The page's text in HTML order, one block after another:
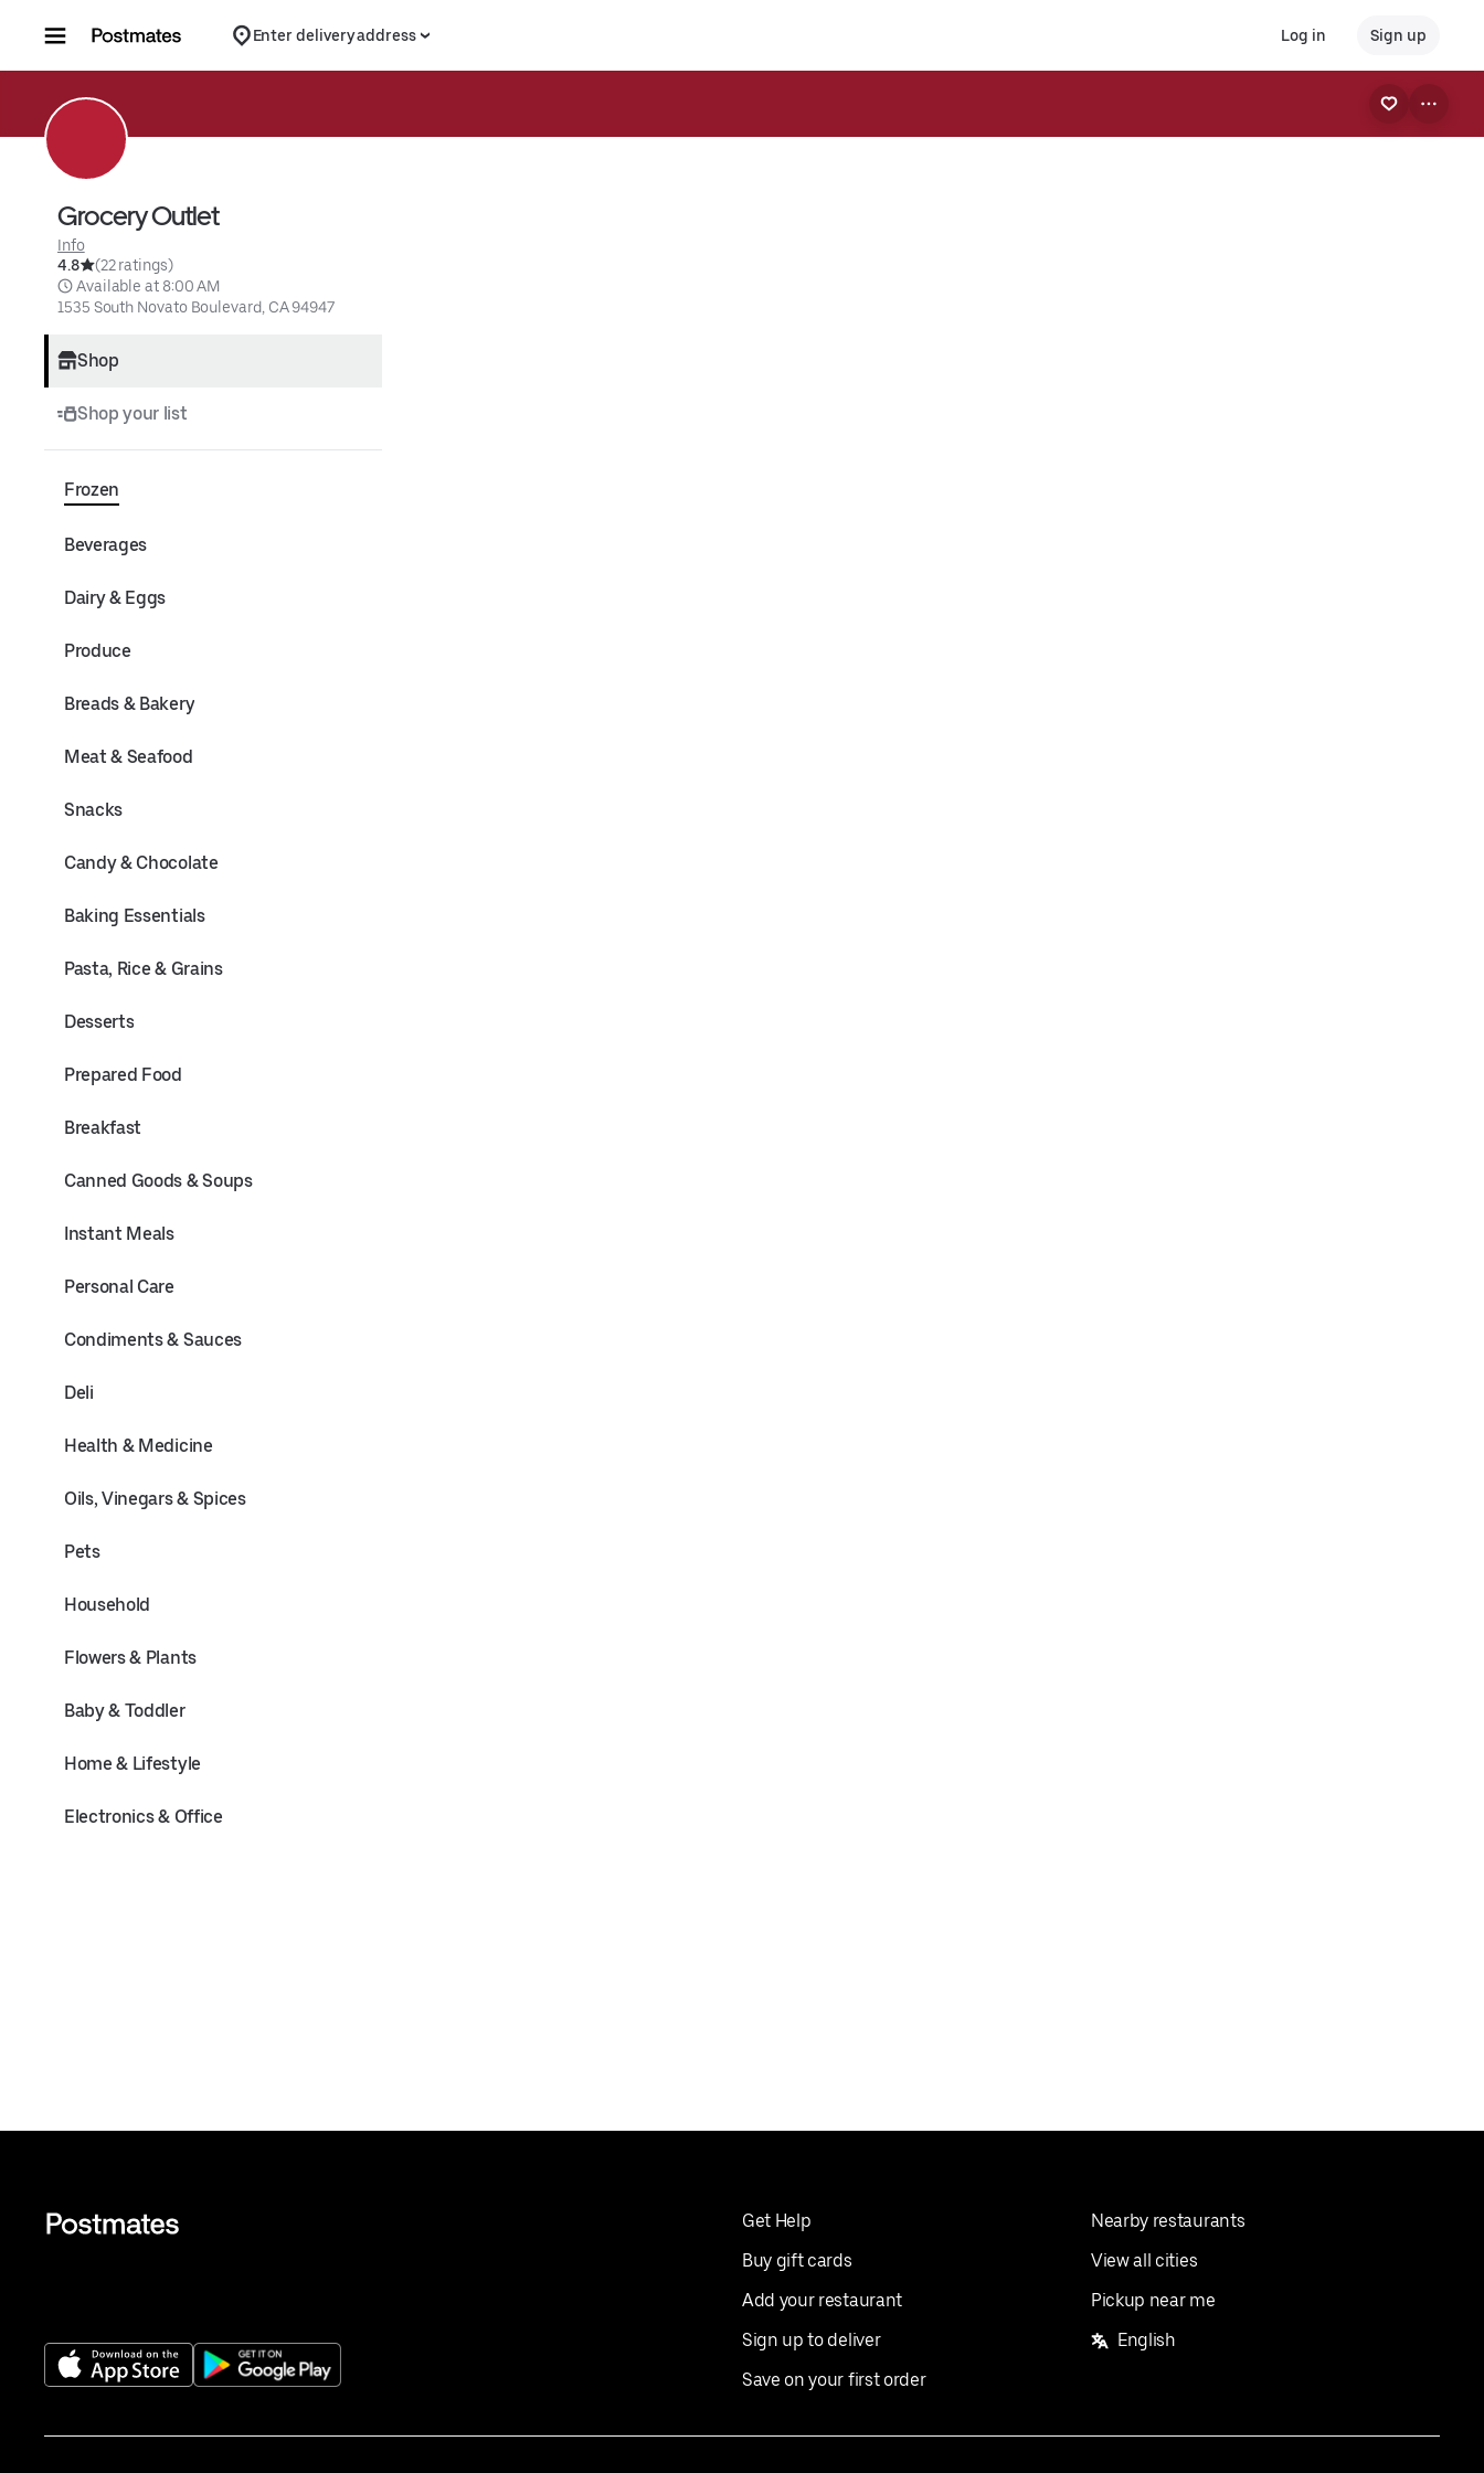
Enter delivery address Log in Sign up
Grocery Outlet
Info
4.8
(22 ratings)
Available at 8:00 AM
1535 South Novato Boulevard, CA 94947
Shop
Shop your list
Frozen
Beverages
Dairy & Eggs
Produce
Breads & Bakery
Meat & Seafood
Snacks
Candy & Chocolate
Baking Essentials
Pasta, Rice & Grains
Desserts
Prepared Food
Breakfast
Canned Goods & Soups
Instant Meals
Personal Care
Condiments & Sauces
Deli
Health & Medicine
Oils, Vinegars & Spices
Pets
Household
Flowers & Plants
Baby & Toddler
Home & Lifestyle
Electronics & Office
Get Help
Buy gift cards
Add your restaurant
Sign up to deliver
Save on your first order
Nearby restaurants
View all cities
Pickup near me
English